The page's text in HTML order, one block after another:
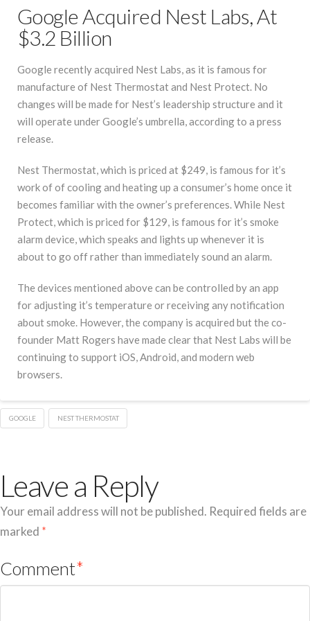
Google Acquired Nest Labs, At
$3.2 Billion
Google recently acquired Nest Labs, as it is famous for
manufacture of Nest Thermostat and Nest Protect. No
changes will be made for Nest’s leadership structure and it
will operate under Google’s umbrella, according to a press
release.
Nest Thermostat, which is priced at $249, is famous for it’s
work of of cooling and heating up a consumer’s home once it
becomes familiar with the owner’s preferences. While Nest
Protect, which is priced for $129, is famous for it’s smoke
alarm device, which speaks and lights up whenever it is
about to go off rather than immediately sound an alarm.
The devices mentioned above can be controlled by an app
for adjusting it’s temperature or receiving any notification
about smoke. However, the company is acquired but the co-
founder Matt Rogers have made clear that Nest Labs will be
continuing to support iOS, Android, and modern web
browsers.
GOOGLE NEST THERMOSTAT
Leave a Reply
Your email address will not be published. Required fields are
marked *
Comment*